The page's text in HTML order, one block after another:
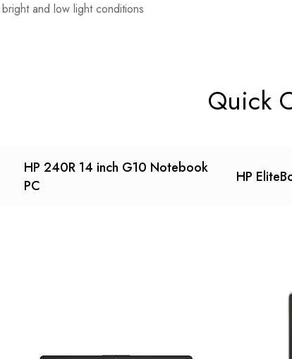
and low light conditions
Quick
HP 240R 14 inch G10 Notebook
PC
HP